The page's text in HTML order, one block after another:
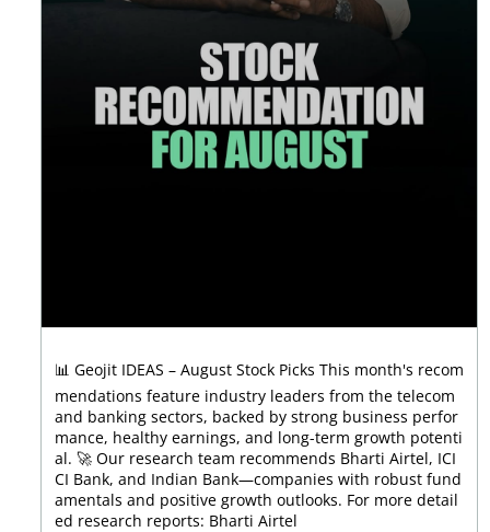
📊 Geojit IDEAS – August Stock Picks This month's recom
mendations feature industry leaders from the telecom
and banking sectors, backed by strong business perfor
mance, healthy earnings, and long-term growth potenti
al. 🚀 Our research team recommends Bharti Airtel, ICI
CI Bank, and Indian Bank—companies with robust fund
amentals and positive growth outlooks. For more detail
ed research reports: Bharti Airtel